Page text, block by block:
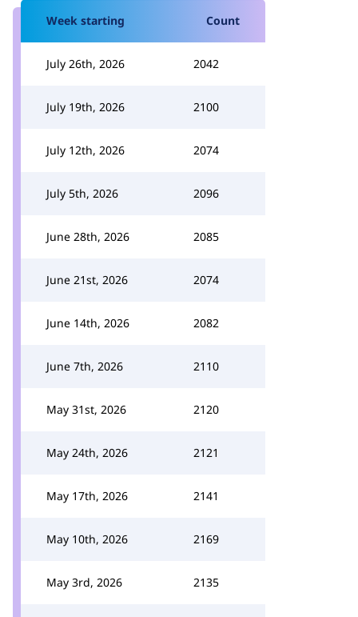
Week starting Count
July 26th, 2026 2042
July 19th, 2026 2100
July 12th, 2026 2074
July 5th, 2026 2096
June 28th, 2026 2085
June 21st, 2026 2074
June 14th, 2026 2082
June 7th, 2026 2110
May 31st, 2026 2120
May 24th, 2026 2121
May 17th, 2026 2141
May 10th, 2026 2169
May 3rd, 2026 2135